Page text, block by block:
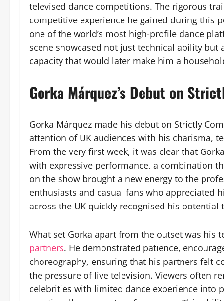
televised dance competitions. The rigorous
competitive experience he gained during this
one of the world’s most high-profile dance
scene showcased not just technical ability
capacity that would later make him a
Gorka Márquez’s Debut on
Gorka Márquez made his debut on Strictly
attention of UK audiences with his charisma,
From the very first week, it was clear that
with expressive performance, a combination
on the show brought a new energy to the
enthusiasts and casual fans who appreciated
across the UK quickly recognised his
What set Gorka apart from the outset was his
partners. He demonstrated patience,
choreography, ensuring that his partners felt
the pressure of live television. Viewers often
celebrities with limited dance experience into